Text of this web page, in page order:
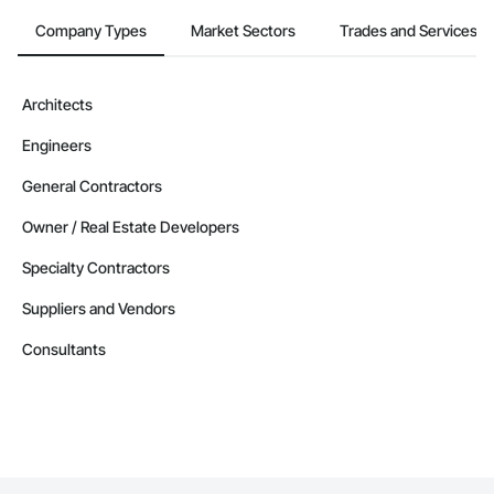
Company Types Market Sectors Trades and Services
Architects
Engineers
General Contractors
Owner / Real Estate Developers
Specialty Contractors
Suppliers and Vendors
Consultants